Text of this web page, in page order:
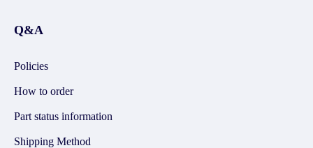
Q&A
Policies
How to order
Part status information
Shipping Method